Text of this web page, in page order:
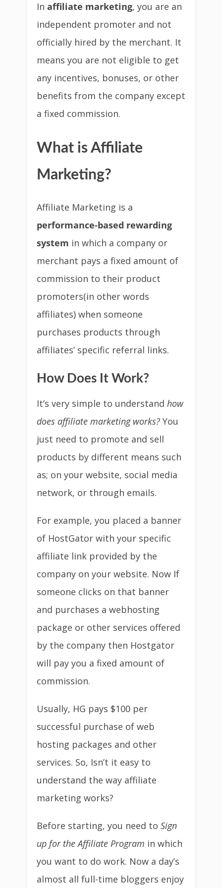
In affiliate marketing, you are an
independent promoter and not
officially hired by the merchant. It
means you are not eligible to get
any incentives, bonuses, or other
benefits from the company except
a fixed commission.
What is Affiliate
Marketing?
Affiliate Marketing is a
performance-based rewarding
system in which a company or
merchant pays a fixed amount of
commission to their product
promoters(in other words
affiliates) when someone
purchases products through
affiliates’ specific referral links.
How Does It Work?
It’s very simple to understand how
does affiliate marketing works? You
just need to promote and sell
products by different means such
as; on your website, social media
network, or through emails.
For example, you placed a banner
of HostGator with your specific
affiliate link provided by the
company on your website. Now If
someone clicks on that banner
and purchases a webhosting
package or other services offered
by the company then Hostgator
will pay you a fixed amount of
commission.
Usually, HG pays $100 per
successful purchase of web
hosting packages and other
services. So, Isn’t it easy to
understand the way affiliate
marketing works?
Before starting, you need to Sign
up for the Affiliate Program in which
you want to do work. Now a day’s
almost all full-time bloggers enjoy